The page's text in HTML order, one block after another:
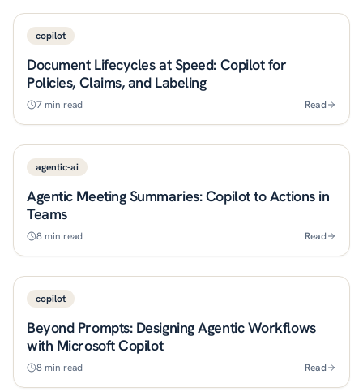
copilot
Document Lifecycles at Speed: Copilot for
Policies, Claims, and Labeling
7 min read Read
agentic-ai
Agentic Meeting Summaries: Copilot to Actions in
Teams
8 min read Read
copilot
Beyond Prompts: Designing Agentic Workflows
with Microsoft Copilot
8 min read Read